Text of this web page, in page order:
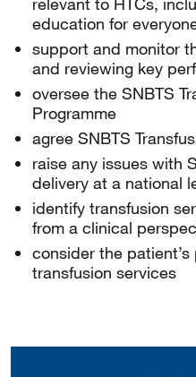
education for
support and monitor
and reviewing key
oversee the SNBTS
Programme
agree SNBTS
raise any issues with
delivery at a national
identify transfusion
from a clinical
consider the
transfusion services